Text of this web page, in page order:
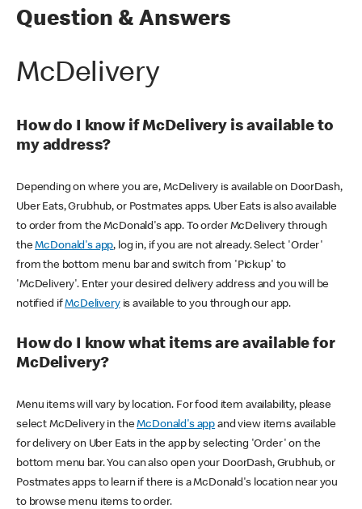
Question & Answers
McDelivery
How do I know if McDelivery is available to
my address?
Depending on where you are, McDelivery is available on DoorDash,
Uber Eats, Grubhub, or Postmates apps. Uber Eats is also available
to order from the McDonald's app. To order McDelivery through
theMcDonald's app, log in, if you are not already. Select 'Order'
from the bottom menu bar and switch from 'Pickup' to
'McDelivery'. Enter your desired delivery address and you will be
notified ifMcDeliveryis available to you through our app.
How do I know what items are available for
McDelivery?
Menu items will vary by location. For food item availability, please
select McDelivery in theMcDonald's app and view items available
for delivery on Uber Eats in the app by selecting 'Order' on the
bottom menu bar. You can also open your DoorDash, Grubhub, or
Postmates apps to learn if there is a McDonald's location near you
to browse menu items to order.